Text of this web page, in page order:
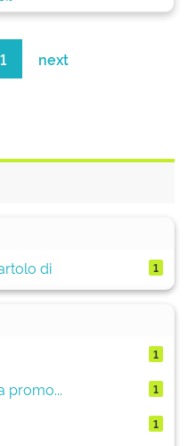
1 next
di
1
1
promo... 1
1